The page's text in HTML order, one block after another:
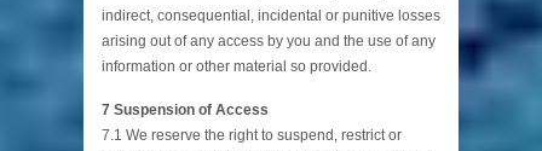
indirect, consequential, incidental or punitive losses
arising out of any access by you and the use of any
information or other material so provided.
7 Suspension of Access
7.1 We reserve the right to suspend, restrict or